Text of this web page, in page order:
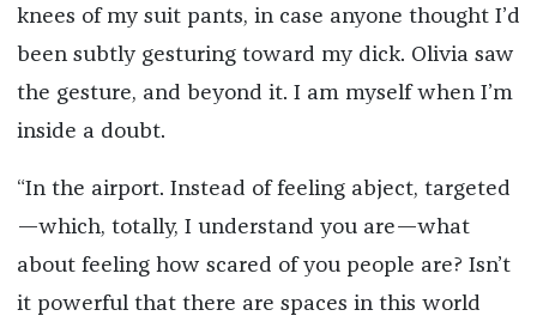
knees of my suit pants, in case anyone thought I’d
been subtly gesturing toward my dick. Olivia saw
the gesture, and beyond it. I am myself when I’m
inside a doubt.
“In the airport. Instead of feeling abject, targeted
—which, totally, I understand you are—what
about feeling how scared of you people are? Isn’t
it powerful that there are spaces in this world